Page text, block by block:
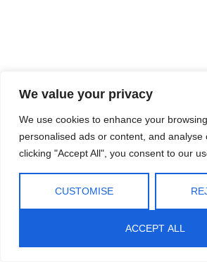
We value your privacy
We use cookies to enhance your
personalised ads or content, and analyse
clicking "Accept All", you consent to our
CUSTOMISE
ACCEPT ALL